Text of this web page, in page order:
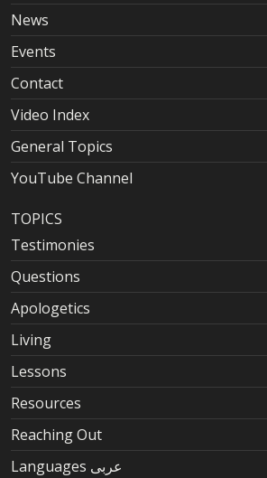
News
Events
Contact
Video Index
General Topics
YouTube Channel
TOPICS
Testimonies
Questions
Apologetics
Living
Lessons
Resources
Reaching Out
Languages عربى